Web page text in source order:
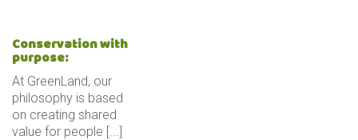
Conservation with
purpose:
At GreenLand, our
philosophy is based
on creating shared
value for people [...]